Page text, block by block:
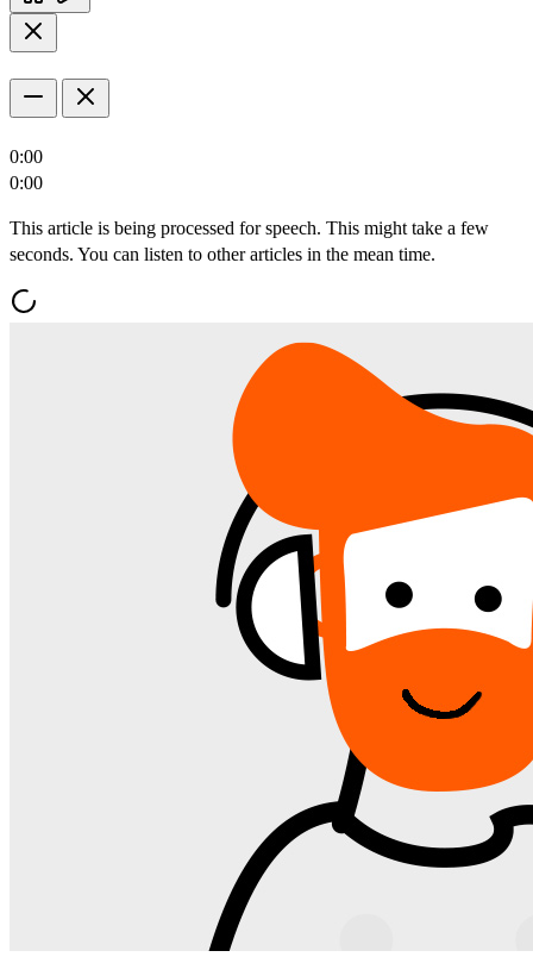
0:00
0:00
This article is being processed for speech. This might take a few
seconds. You can listen to other articles in the mean time.